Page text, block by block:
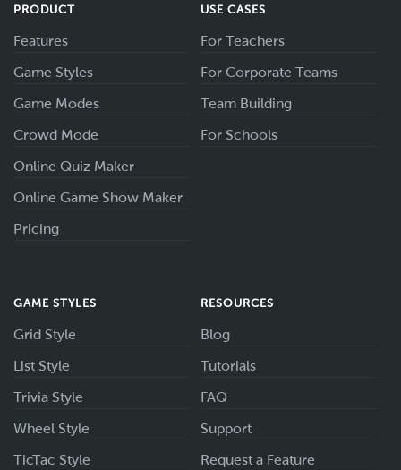
PRODUCT
Features
Game Styles
Game Modes
Crowd Mode
Online Quiz Maker
Online Game Show Maker
Pricing
USE CASES
For Teachers
For Corporate Teams
Team Building
For Schools
GAME STYLES
Grid Style
List Style
Trivia Style
Wheel Style
TicTac Style
RESOURCES
Blog
Tutorials
FAQ
Support
Request a Feature